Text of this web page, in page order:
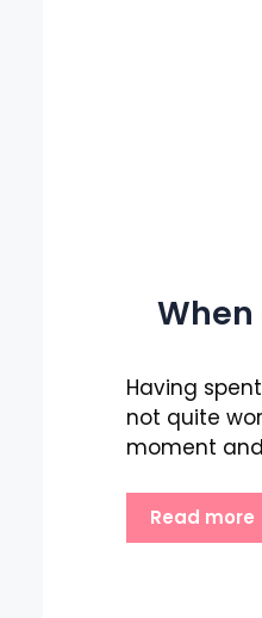
Having
not quite
moment
Read more